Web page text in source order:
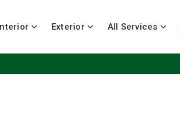
Exterior All Services